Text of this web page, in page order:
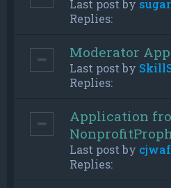
Last post by
Replies:
Moderator
Last post by
Replies:
Application
Last post by
Replies: